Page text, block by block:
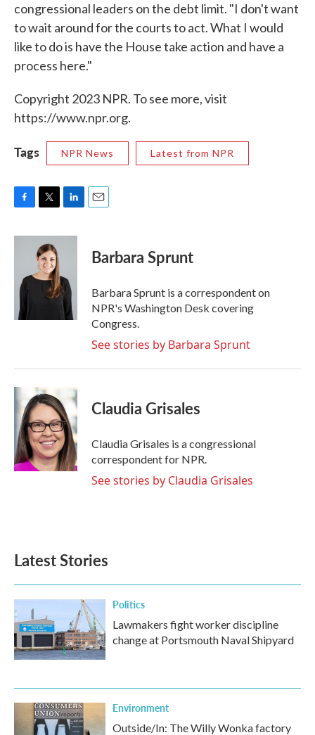
congressional leaders on the debt limit. "I don't want
to wait around for the courts to act. What I would
like to do is have the House take action and have a
process here."
Copyright 2023 NPR. To see more, visit
https://www.npr.org.
Tags NPR News Latest from NPR
c
o
i
t
t
e
n
d
I
n
Barbara Sprunt
Barbara Sprunt is a correspondent on
NPR's Washington Desk covering
Congress.
See stories by Barbara Sprunt
Claudia Grisales
Claudia Grisales is a congressional
correspondent for NPR.
See stories by Claudia Grisales
Latest Stories
Politics
Lawmakers fight worker discipline
change at Portsmouth Naval Shipyard
Environment
Outside/In: The Willy Wonka factory